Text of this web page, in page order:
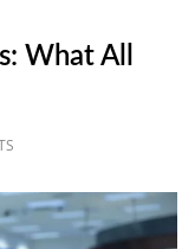
What All